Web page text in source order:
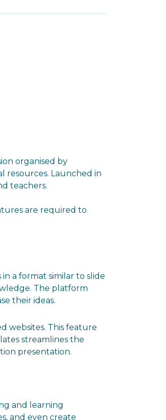
organised by
resources. Launched in
teachers.
are required to
a format similar to slide
The platform
their ideas.
websites. This feature
streamlines the
presentation.
and learning
and even create